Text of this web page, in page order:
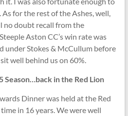
for the rest of the Ashes, well,
no doubt recall from the
Aston CC’s win rate was
under Stokes & McCullum before
well behind us on 60%.
in the Red Lion
Dinner was held at the Red
in 16 years. We were well